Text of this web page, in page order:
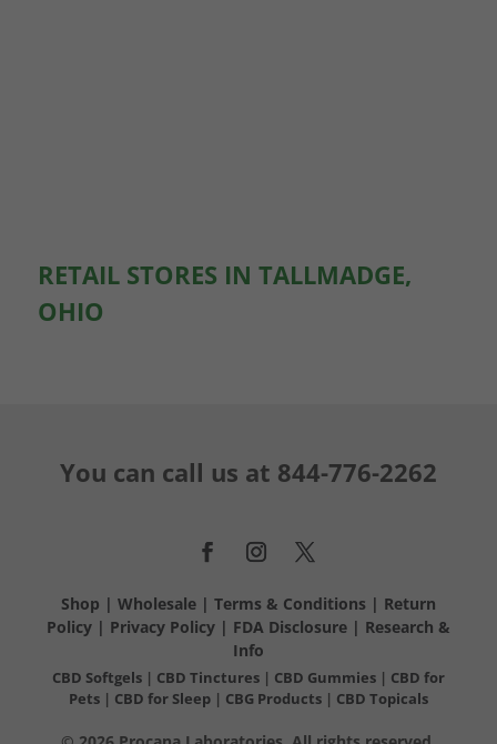
RETAIL STORES IN TALLMADGE,
OHIO
You can call us at 844-776-2262
Shop | Wholesale| Terms & Conditions | Return
Policy| Privacy Policy| FDA Disclosure| Research &
Info
CBD Softgels| CBD Tinctures | CBD Gummies| CBD for
Pets | CBD for Sleep | CBG Products | CBD Topicals